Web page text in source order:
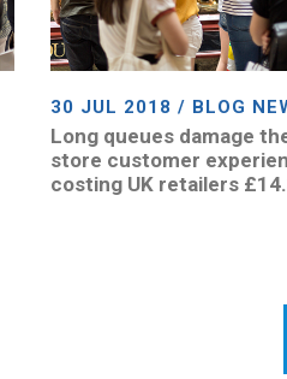
30 JUL 2018 / BLOG
Long queues damage
store customer
costing UK retailers